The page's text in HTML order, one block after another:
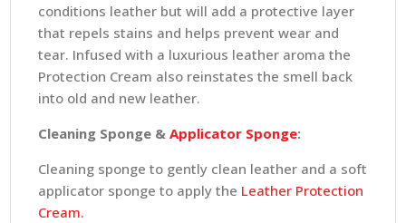
conditions leather but will add a protective layer
that repels stains and helps prevent wear and
tear. Infused with a luxurious leather aroma the
Protection Cream also reinstates the smell back
into old and new leather.
Cleaning Sponge &Applicator Sponge:
Cleaning sponge to gently clean leather and a soft
applicator sponge to apply the Leather Protection
Cream.